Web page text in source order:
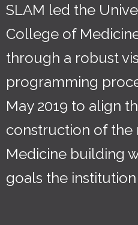
SLAM led the
College of
through a robust
programming
May 2019 to align
construction of the
Medicine building
goals the